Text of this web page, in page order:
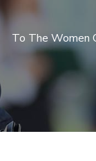
To The Women